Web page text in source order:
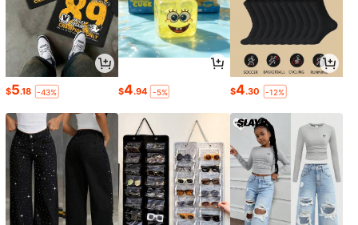
$5.18 -43% $4.94 -5% $4.30 -12%